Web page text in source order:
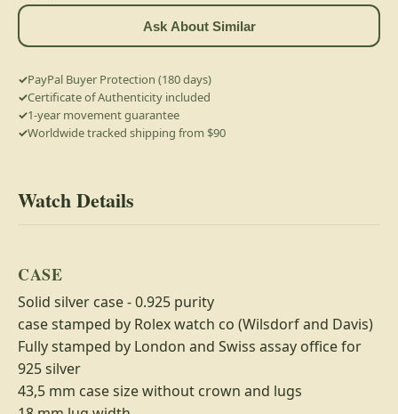
Ask About Similar
PayPal Buyer Protection (180 days)
Certificate of Authenticity included
1-year movement guarantee
Worldwide tracked shipping from $90
Watch Details
CASE
Solid silver case - 0.925 purity
case stamped by Rolex watch co (Wilsdorf and Davis)
Fully stamped by London and Swiss assay office for
925 silver
43,5 mm case size without crown and lugs